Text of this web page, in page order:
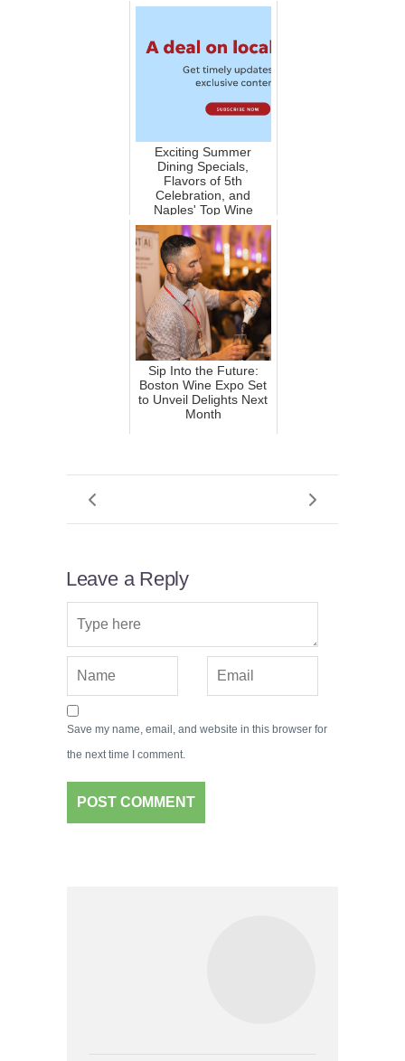
Exciting Summer
Dining Specials,
Flavors of 5th
Celebration, and
Naples' Top Wine
Winners!
Sip Into the Future:
Boston Wine Expo Set
to Unveil Delights Next
Month
Leave a Reply
Save my name, email, and website in this browser for
the next time I comment.